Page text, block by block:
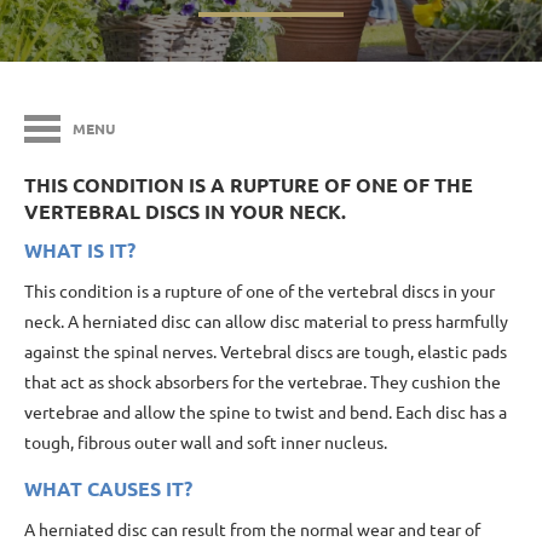
MENU
THIS CONDITION IS A RUPTURE OF ONE OF THE
VERTEBRAL DISCS IN YOUR NECK.
WHAT IS IT?
This condition is a rupture of one of the vertebral discs in your
neck. A herniated disc can allow disc material to press harmfully
against the spinal nerves. Vertebral discs are tough, elastic pads
that act as shock absorbers for the vertebrae. They cushion the
vertebrae and allow the spine to twist and bend. Each disc has a
tough, fibrous outer wall and soft inner nucleus.
WHAT CAUSES IT?
A herniated disc can result from the normal wear and tear of